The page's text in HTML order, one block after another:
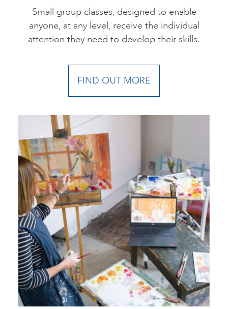
ABOUT US
FAQS
Small group classes, designed to enable
anyone, at any level, receive the individual
attention they need to develop their skills.
FIND OUT MORE